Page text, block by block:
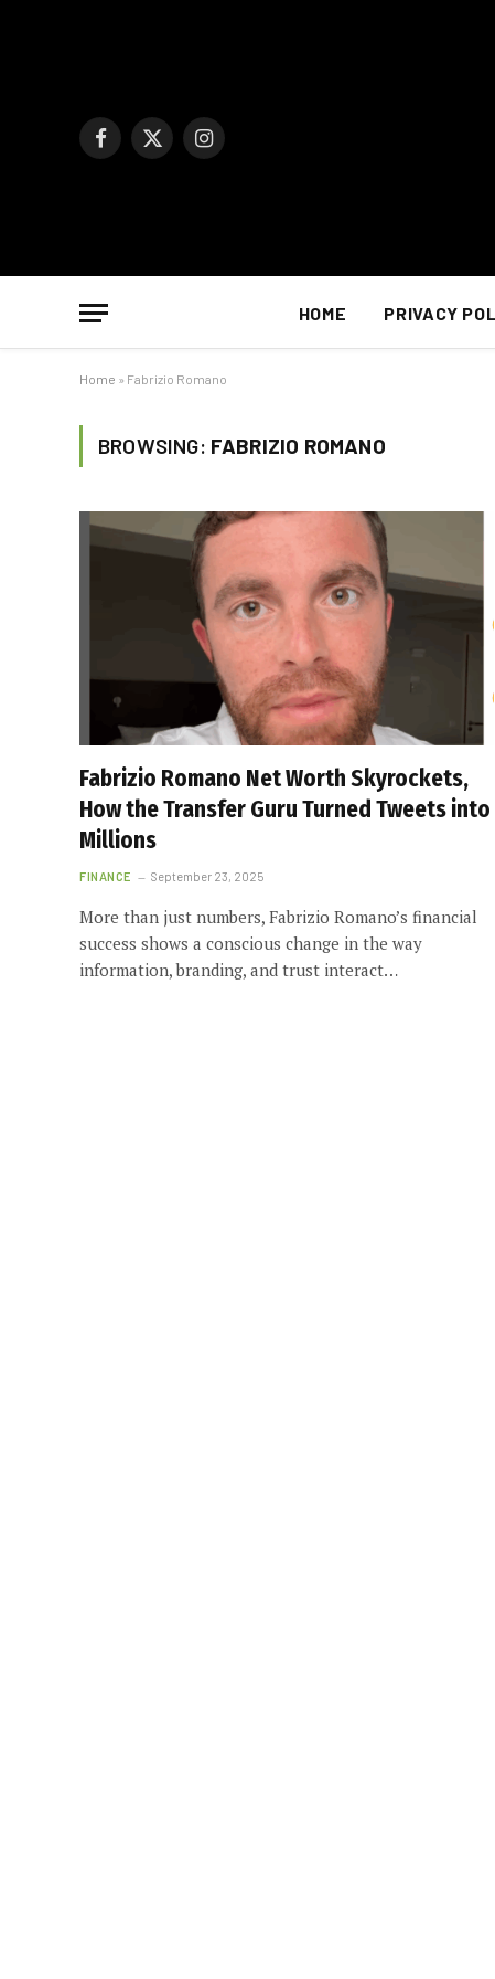
Facebook
X
Instagram
HOME PRIVACY
Home » Fabrizio Romano
BROWSING: FABRIZIO ROMANO
Fabrizio Romano Net Worth Skyrockets,
How the Transfer Guru Turned Tweets into
Millions
FINANCE September 23, 2025
More than just numbers, Fabrizio Romano’s financial
success shows a conscious change in the way
information, branding, and trust interact…